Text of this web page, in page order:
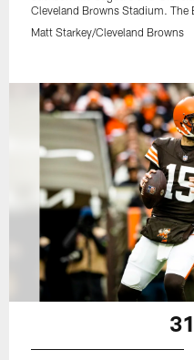
Cleveland Browns Stadium. The
Matt Starkey/Cleveland Browns